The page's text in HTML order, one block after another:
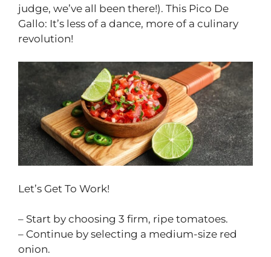
judge, we’ve all been there!). This Pico De
Gallo: It’s less of a dance, more of a culinary
revolution!
Let’s Get To Work!
– Start by choosing 3 firm, ripe tomatoes.
– Continue by selecting a medium-size red
onion.